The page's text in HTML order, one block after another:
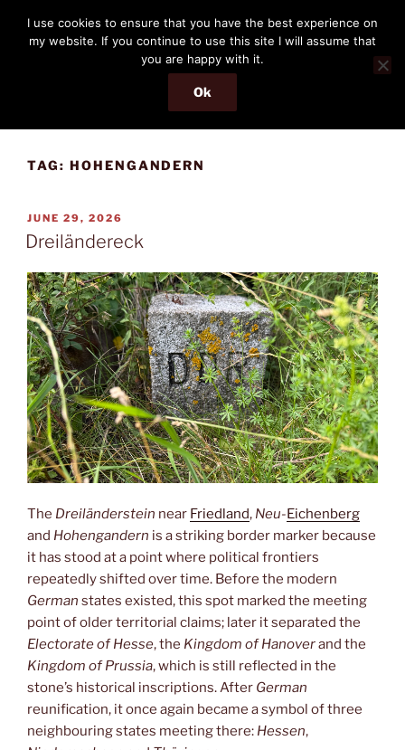
content
THE PASSENGER
Memories and hints of a travelling IT professional.
Menu
TAG: HOHENGANDERN
POSTED
ON
JUNE 29, 2026
Dreiländereck
The Dreiländerstein near Friedland, Neu-Eichenberg
and Hohengandern is a striking border marker because
it has stood at a point where political frontiers
repeatedly shifted over time. Before the modern
German states existed, this spot marked the meeting
point of older territorial claims; later it separated the
Electorate of Hesse, the Kingdom of Hanoverand the
Kingdom of Prussia, which is still reflected in the
stone’s historical inscriptions. After German
reunification, it once again became a symbol of three
neighbouring states meeting there: Hessen,
I use cookies to ensure that you have the best experience on
my website. If you continue to use this site I will assume that
you are happy with it.
Ok